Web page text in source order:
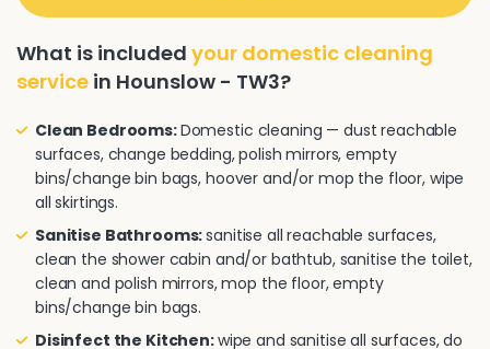
What is included your domestic cleaning
service in Hounslow - TW3?
Clean Bedrooms:Domestic cleaning — dust reachable
surfaces, change bedding, polish mirrors, empty
bins/change bin bags, hoover and/or mop the floor, wipe
all skirtings.
Sanitise Bathrooms:sanitise all reachable surfaces,
clean the shower cabin and/or bathtub, sanitise the toilet,
clean and polish mirrors, mop the floor, empty
bins/change bin bags.
Disinfect the Kitchen:wipe and sanitise all surfaces, do